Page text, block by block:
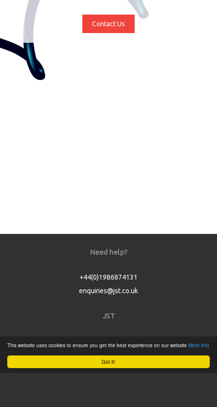
Got it!
This website uses cookies to ensure you get the best experience on our website More info
Contact Us
Need help?
+44(0)1986874131
enquiries@jst.co.uk
JST
Product Catalogue
Service